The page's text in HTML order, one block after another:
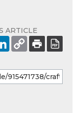
ARTICLE